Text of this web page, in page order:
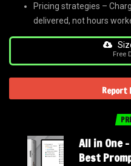
Pricing strategies –
delivered, not hours
Free
Report
All in One
Best